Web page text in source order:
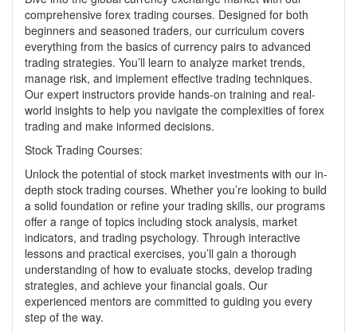
comprehensive forex trading courses. Designed for both
beginners and seasoned traders, our curriculum covers
everything from the basics of currency pairs to advanced
trading strategies. You’ll learn to analyze market trends,
manage risk, and implement effective trading techniques.
Our expert instructors provide hands-on training and real-
world insights to help you navigate the complexities of forex
trading and make informed decisions.
Stock Trading Courses:
Unlock the potential of stock market investments with our in-
depth stock trading courses. Whether you’re looking to build
a solid foundation or refine your trading skills, our programs
offer a range of topics including stock analysis, market
indicators, and trading psychology. Through interactive
lessons and practical exercises, you’ll gain a thorough
understanding of how to evaluate stocks, develop trading
strategies, and achieve your financial goals. Our
experienced mentors are committed to guiding you every
step of the way.